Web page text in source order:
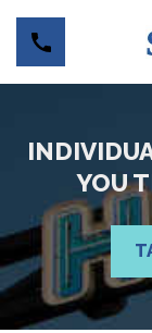
YOU